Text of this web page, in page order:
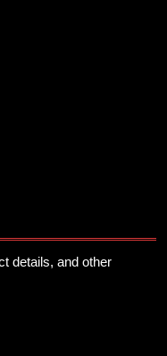
details, and other